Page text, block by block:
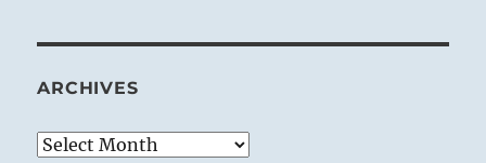
ARCHIVES
Archives